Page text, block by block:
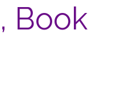
Book